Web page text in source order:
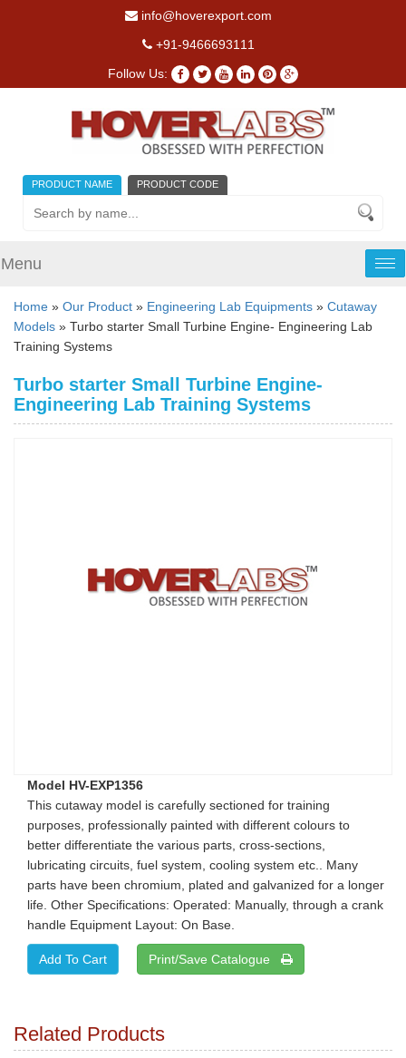
info@hoverexport.com
+91-9466693111
Follow Us:
PRODUCT NAME PRODUCT CODE
Menu
Home » Our Product » Engineering Lab Equipments » Cutaway
Models » Turbo starter Small Turbine Engine- Engineering Lab
Training Systems
Turbo starter Small Turbine Engine-
Engineering Lab Training Systems
Model HV-EXP1356
This cutaway model is carefully sectioned for training
purposes, professionally painted with different colours to
better differentiate the various parts, cross-sections,
lubricating circuits, fuel system, cooling system etc.. Many
parts have been chromium, plated and galvanized for a longer
life. Other Specifications: Operated: Manually, through a crank
handle Equipment Layout: On Base.
Print/Save Catalogue
Related Products